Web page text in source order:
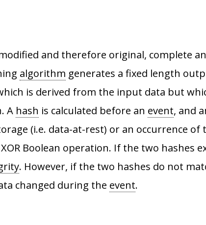
and therefore original, complete
algorithm generates a fixed length
is derived from the input data but
A hash is calculated before an event, and
(i.e. data-at-rest) or an occurrence
Boolean operation. If the two hashes
. However, if the two hashes do not
changed during the event.